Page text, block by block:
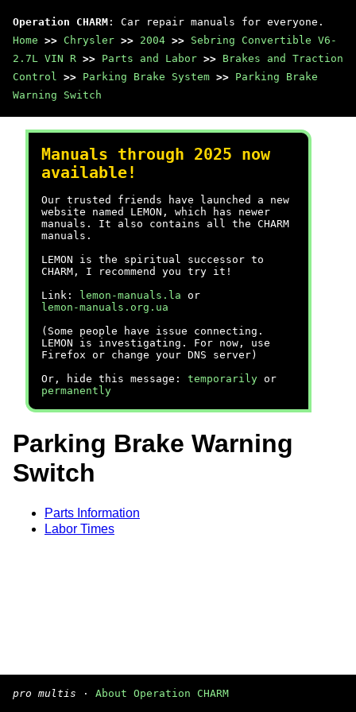
Operation CHARM : Car repair manuals for everyone.
Home >> Chrysler >> 2004 >> Sebring Convertible V6-
2.7L VIN R >> Parts and Labor >> Brakes and Traction
Control >> Parking Brake System >> Parking Brake
Warning Switch
Manuals through 2025 now
available!
Our trusted friends have launched a new
website named LEMON, which has newer
manuals. It also contains all the CHARM
manuals.
LEMON is the spiritual successor to
CHARM, I recommend you try it!
Link:
lemon-manuals.la or
lemon-manuals.org.ua
(Some people have issue connecting.
LEMON is investigating. For now, use
Firefox or change your DNS server)
Or, hide this message: temporarily or
permanently
Parking Brake Warning
Switch
Parts Information
Labor Times
pro multis · About Operation CHARM